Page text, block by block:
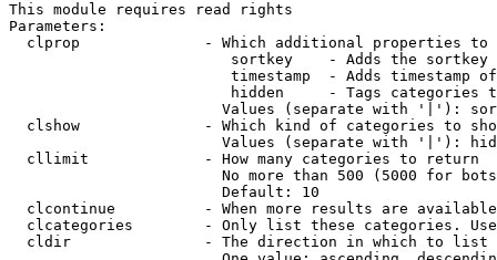
This module requires read rights
Parameters:
clprop              - Which additional properties to
sortkey    - Adds the
timestamp  - Adds timestamp
hidden     - Tags categories
Values (separate with '|'):
clshow              - Which kind of categories to
Values (separate with '|'):
  cllimit             - How many categories to return
No more than 500 (5000 for
                        Default: 10
clcontinue          - When more results are
clcategories        - Only list these categories.
  cldir               - The direction in which to list